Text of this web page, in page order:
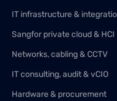
IT infrastructure &
Sangfor private cloud & HCI
Networks, cabling & CCTV
IT consulting, audit & vCIO
Hardware & procurement